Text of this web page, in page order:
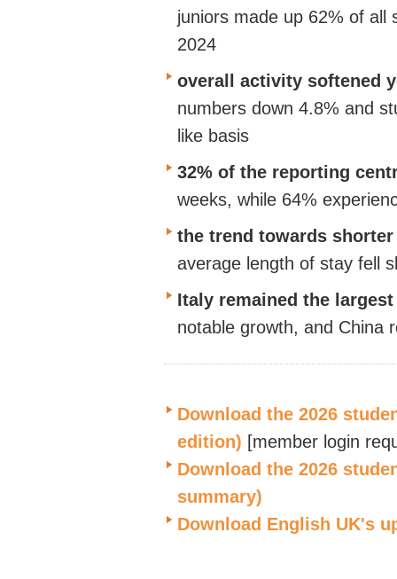
juniors made up 62% of all
2024
overall activity softened
numbers down 4.8% and
like basis
32% of the reporting
weeks, while 64%
the trend towards
average length of stay fell
Italy remained the
notable growth, and China
Download the 2026
edition) [member login
Download the 2026
summary)
Download English UK's